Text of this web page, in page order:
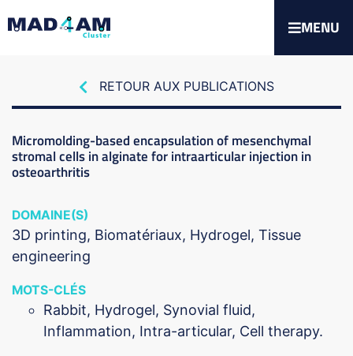
MENU
RETOUR AUX PUBLICATIONS
Micromolding-based encapsulation of mesenchymal
stromal cells in alginate for intraarticular injection in
osteoarthritis
DOMAINE(S)
3D printing Biomatériaux Hydrogel Tissue
engineering
MOTS-CLÉS
Rabbit, Hydrogel, Synovial fluid,
Inflammation, Intra-articular, Cell therapy.